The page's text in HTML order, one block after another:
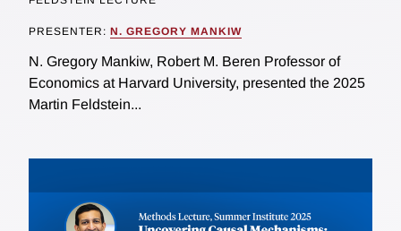
PRESENTER: N. GREGORY MANKIW
N. Gregory Mankiw, Robert M. Beren Professor of
Economics at Harvard University, presented the 2025
Martin Feldstein...